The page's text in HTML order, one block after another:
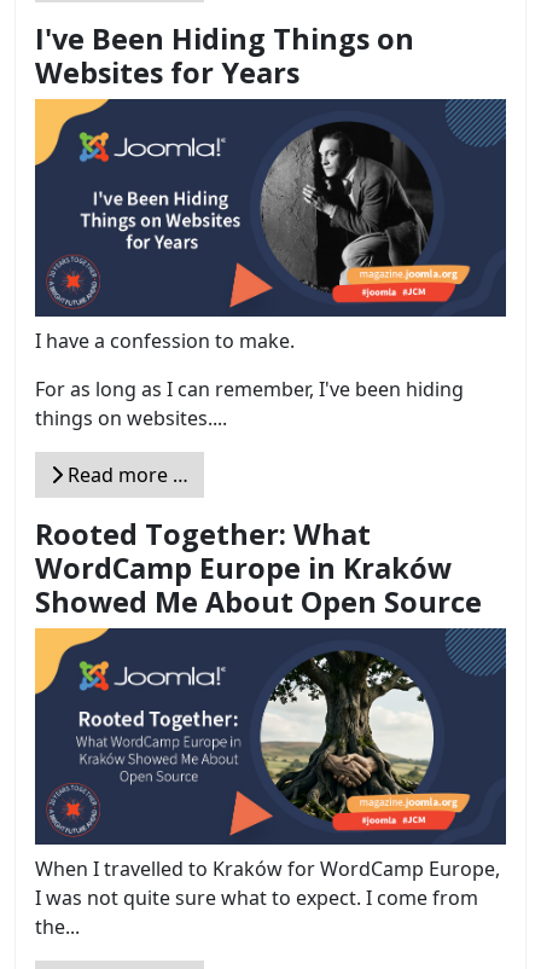
I've Been Hiding Things on
Websites for Years
I have a confession to make.
For as long as I can remember, I've been hiding
things on websites....
Read more …
Rooted Together: What
WordCamp Europe in Kraków
Showed Me About Open Source
When I travelled to Kraków for WordCamp Europe,
I was not quite sure what to expect. I come from
the...